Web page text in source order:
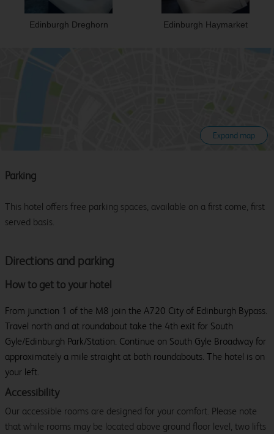
Edinburgh Dreghorn Edinburgh Haymarket
Expand map
Directions and parking
How to get to your hotel
From junction 1 of the M8 join the A720 City of Edinburgh Bypass.
Travel north and at roundabout take the 4th exit for South
Gyle/Edinburgh Park/Station. Continue on South Gyle Broadway for
approximately a mile straight at both roundabouts. The hotel is on
your left.
Accessibility
Our accessible rooms are designed for your comfort. Please note
that while rooms may be located above ground floor level, two lifts
Parking
This hotel offers free parking spaces, available on a first come, first
served basis.